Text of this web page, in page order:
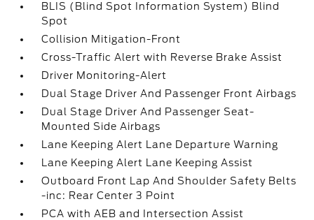
BLIS (Blind Spot Information System) Blind
Spot
Collision Mitigation-Front
Cross-Traffic Alert with Reverse Brake Assist
Driver Monitoring-Alert
Dual Stage Driver And Passenger Front Airbags
Dual Stage Driver And Passenger Seat-
Mounted Side Airbags
Lane Keeping Alert Lane Departure Warning
Lane Keeping Alert Lane Keeping Assist
Outboard Front Lap And Shoulder Safety Belts
-inc: Rear Center 3 Point
PCA with AEB and Intersection Assist